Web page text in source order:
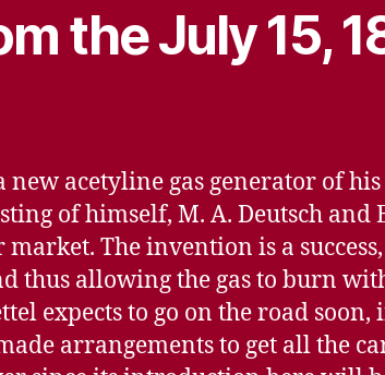
the July 15,
new acetyline gas generator of
of himself, M. A. Deutsch and
The invention is a
thus allowing the gas to burn
expects to go on the road
arrangements to get all the